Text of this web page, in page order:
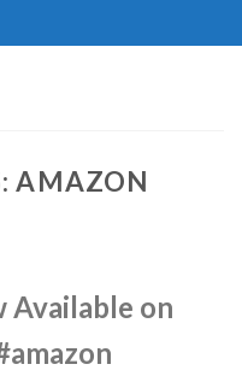
AMAZON
Available on